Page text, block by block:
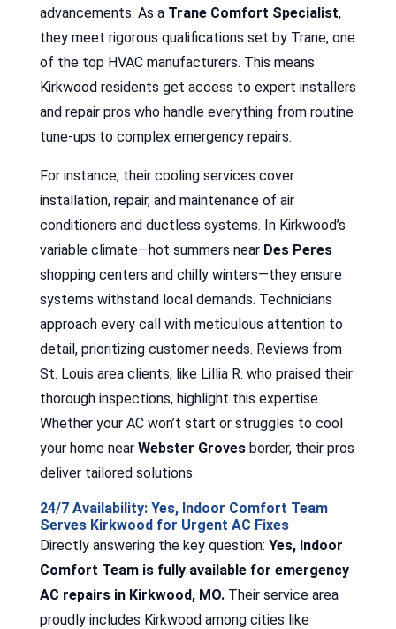
advancements. As a Trane Comfort Specialist,
they meet rigorous qualifications set by Trane, one
of the top HVAC manufacturers. This means
Kirkwood residents get access to expert installers
and repair pros who handle everything from routine
tune-ups to complex emergency repairs.
For instance, their cooling services cover
installation, repair, and maintenance of air
conditioners and ductless systems. In Kirkwood’s
variable climate—hot summers near Des Peres
shopping centers and chilly winters—they ensure
systems withstand local demands. Technicians
approach every call with meticulous attention to
detail, prioritizing customer needs. Reviews from
St. Louis area clients, like Lillia R. who praised their
thorough inspections, highlight this expertise.
Whether your AC won’t start or struggles to cool
your home near Webster Grovesborder, their pros
deliver tailored solutions.
24/7 Availability: Yes, Indoor Comfort Team
Serves Kirkwood for Urgent AC Fixes
Directly answering the key question: Yes, Indoor
Comfort Team is fully available for emergency
AC repairs in Kirkwood, MO.Their service area
proudly includes Kirkwood among cities like